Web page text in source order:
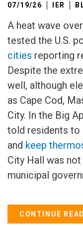
07/19/26 IER
A heat wave
tested the U.S.
cities reporting
Despite the
well, although
as Cape Cod,
City. In the Big
told residents
and keep
City Hall was
municipal
CONTINUE